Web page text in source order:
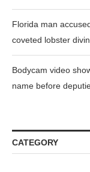
Florida man
coveted lobster
Bodycam video
name before
CATEGORY